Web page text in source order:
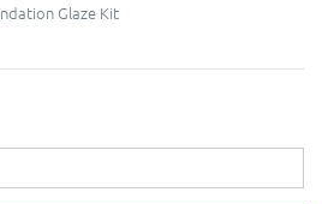
Glaze Kit